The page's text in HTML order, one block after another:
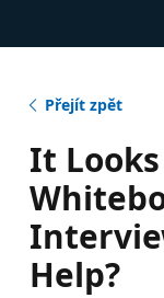
Přejít zpět
It
Help?